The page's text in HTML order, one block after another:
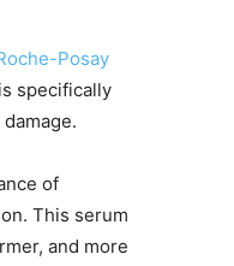
Posay
specifically
of
This serum
and more